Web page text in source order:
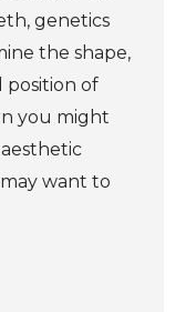
genetics
the shape,
position of
you might
want to